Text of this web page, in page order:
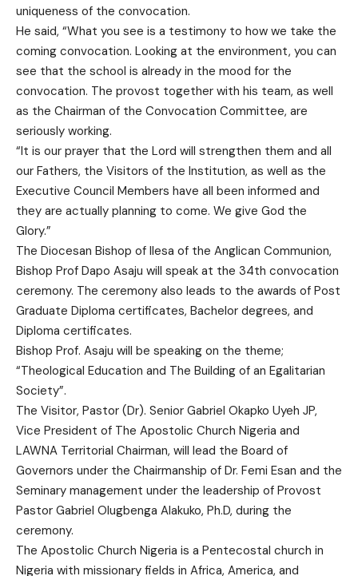
uniqueness of the convocation.
He said, “What you see is a testimony to how we take the
coming convocation. Looking at the environment, you can
see that the school is already in the mood for the
convocation. The provost together with his team, as well
as the Chairman of the Convocation Committee, are
seriously working.
“It is our prayer that the Lord will strengthen them and all
our Fathers, the Visitors of the Institution, as well as the
Executive Council Members have all been informed and
they are actually planning to come. We give God the
Glory.”
The Diocesan Bishop of Ilesa of the Anglican Communion,
Bishop Prof Dapo Asaju will speak at the 34th convocation
ceremony. The ceremony also leads to the awards of Post
Graduate Diploma certificates, Bachelor degrees, and
Diploma certificates.
Bishop Prof. Asaju will be speaking on the theme;
“Theological Education and The Building of an Egalitarian
Society”.
The Visitor, Pastor (Dr). Senior Gabriel Okapko Uyeh JP,
Vice President of The Apostolic Church Nigeria and
LAWNA Territorial Chairman, will lead the Board of
Governors under the Chairmanship of Dr. Femi Esan and the
Seminary management under the leadership of Provost
Pastor Gabriel Olugbenga Alakuko, Ph.D, during the
ceremony.
The Apostolic Church Nigeria is a Pentecostal church in
Nigeria with missionary fields in Africa, America, and